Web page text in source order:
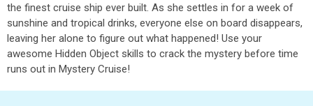
the finest cruise ship ever built. As she settles in for a week of
sunshine and tropical drinks, everyone else on board disappears,
leaving her alone to figure out what happened! Use your
awesome Hidden Object skills to crack the mystery before time
runs out in Mystery Cruise!